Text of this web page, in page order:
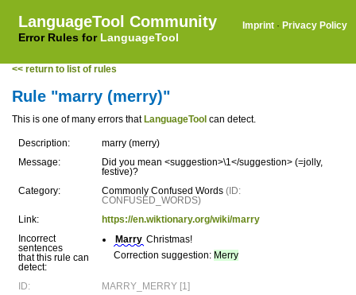
LanguageTool Community
Error Rules for LanguageTool
Imprint · Privacy Policy
<< return to list of rules
Rule "marry (merry)"
This is one of many errors that LanguageTool can detect.
Description:
marry (merry)
Message:
Did you mean <suggestion>\1</suggestion> (=jolly,
festive)?
Category:
Commonly Confused Words (ID:
CONFUSED_WORDS)
Link:
https://en.wiktionary.org/wiki/marry
Incorrect
sentences
that this rule can
detect:
Marry Christmas!
Correction suggestion: Merry
ID:
MARRY_MERRY [1]